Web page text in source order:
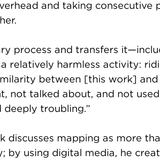
and taking consecutive
process and transfers
relatively harmless activity:
between [this work]
not talked about, and not
deeply troubling.”
discusses mapping as more
by using digital media, he